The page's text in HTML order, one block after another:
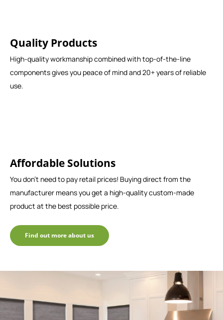
Quality Products
High-quality workmanship combined with top-of-the-line
components gives you peace of mind and 20+ years of reliable
use.
Affordable Solutions
You don't need to pay retail prices! Buying direct from the
manufacturer means you get a high-quality custom-made
product at the best possible price.
Find out more about us